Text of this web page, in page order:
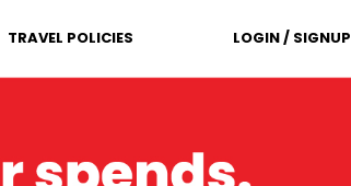
TRAVEL POLICIES LOGIN / SIGNUP